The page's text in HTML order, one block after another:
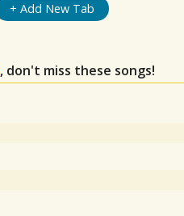
+ Add New Tab
, don't miss these songs!